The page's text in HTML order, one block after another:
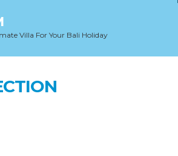
Villa For Your Bali Holiday